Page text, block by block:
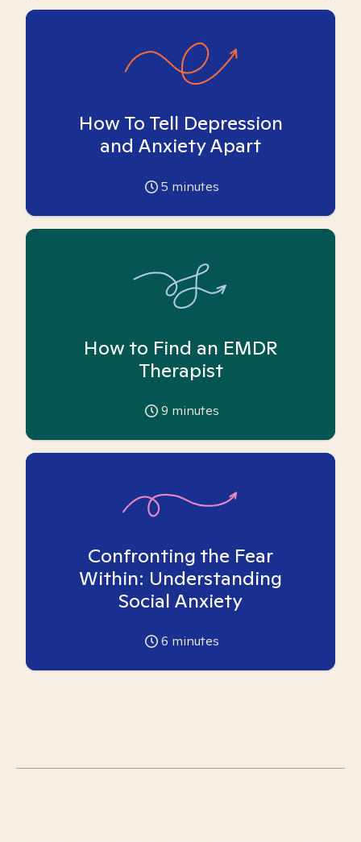
How To Tell Depression
and Anxiety Apart
5 minutes
How to Find an EMDR
Therapist
9 minutes
Confronting the Fear
Within: Understanding
Social Anxiety
6 minutes